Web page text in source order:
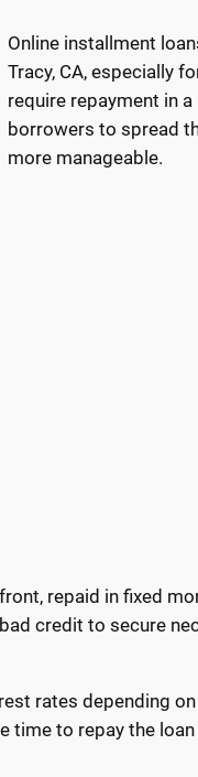
Online installment
Tracy, CA, especially
require repayment in
borrowers to spread
more manageable.
repaid in fixed
credit to secure
rates depending
to repay the